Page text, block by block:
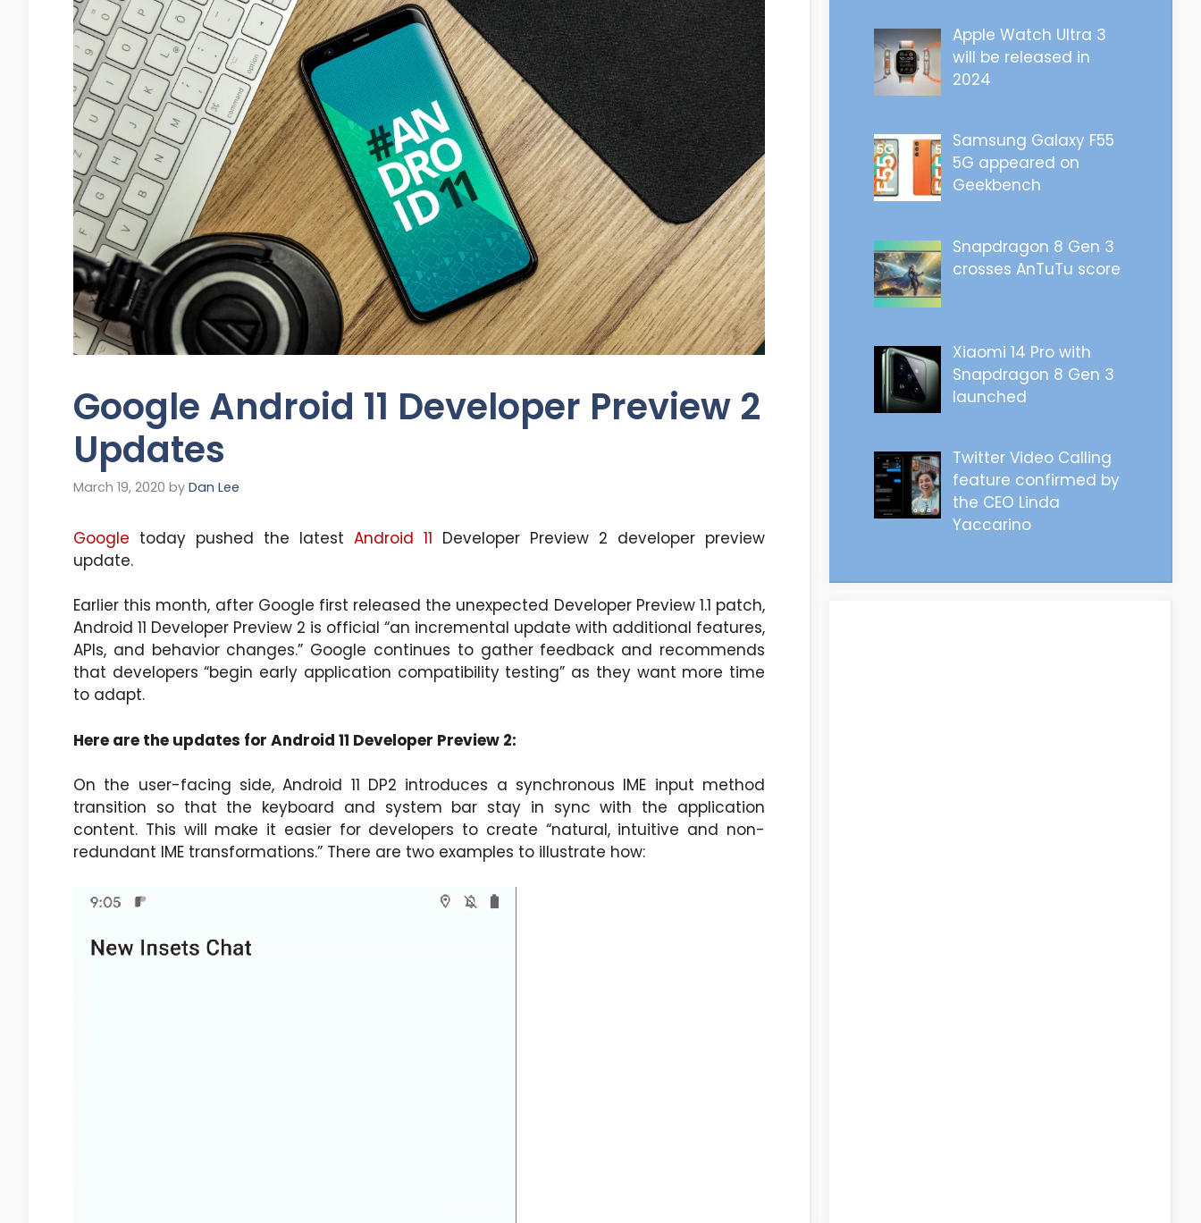
Google Android 11 Developer Preview 2
Updates
March 19, 2020 by Dan Lee
Google today pushed the latest Android 11 Developer Preview 2 developer preview
update.
Earlier this month, after Google first released the unexpected Developer Preview 1.1 patch,
Android 11 Developer Preview 2 is official “an incremental update with additional features,
APIs, and behavior changes.” Google continues to gather feedback and recommends
that developers “begin early application compatibility testing” as they want more time
to adapt.
Here are the updates for Android 11 Developer Preview 2:
On the user-facing side, Android 11 DP2 introduces a synchronous IME input method
transition so that the keyboard and system bar stay in sync with the application
content. This will make it easier for developers to create “natural, intuitive and non-
redundant IME transformations.” There are two examples to illustrate how:
Apple Watch Ultra 3
will be released in
2024
Samsung Galaxy F55
5G appeared on
Geekbench
Snapdragon 8 Gen 3
crosses AnTuTu score
Xiaomi 14 Pro with
Snapdragon 8 Gen 3
launched
Twitter Video Calling
feature confirmed by
the CEO Linda
Yaccarino